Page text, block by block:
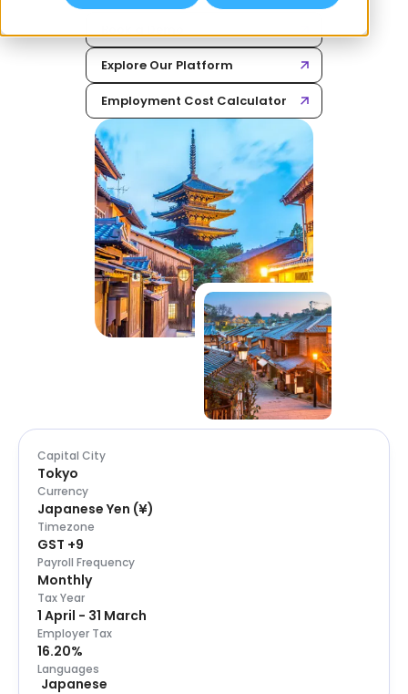
Explore Our Platform
Employment Cost Calculator
Capital City
Tokyo
Currency
Japanese Yen (¥)
Timezone
GST +9
Payroll Frequency
Monthly
Tax Year
1 April - 31 March
Employer Tax
16.20%
Languages
Japanese